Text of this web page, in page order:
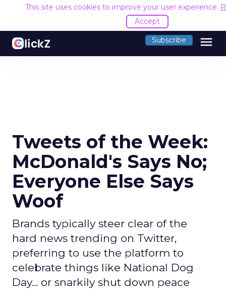
This site uses cookies to improve your user experience.
Accept
Subscribe menu
Tweets of the Week:
McDonald's Says No;
Everyone Else Says
Woof
Brands typically steer clear of the
hard news trending on Twitter,
preferring to use the platform to
celebrate things like National Dog
Day... or snarkily shut down peace